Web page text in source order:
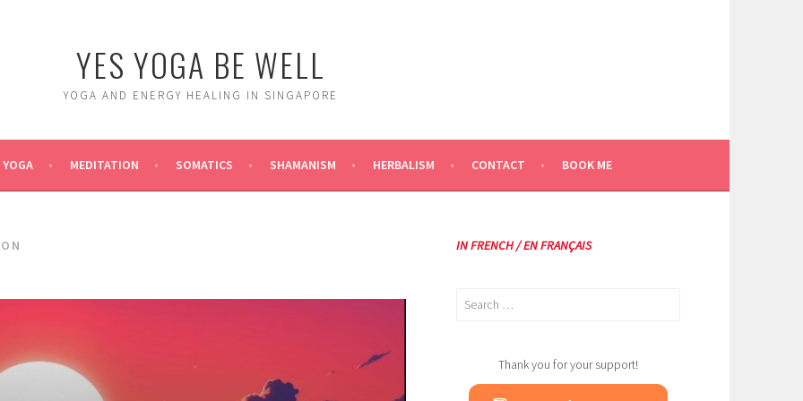
YES YOGA BE WELL
YOGA AND ENERGY HEALING IN SINGAPORE
YOGA MEDITATION SOMATICS SHAMANISM HERBALISM CONTACT BOOK ME
IN FRENCH / EN FRANÇAIS
Search
Thank you for your support!